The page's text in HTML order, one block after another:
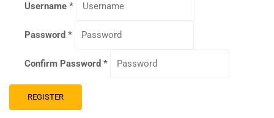
Username *
Password *
Confirm Password *
REGISTER